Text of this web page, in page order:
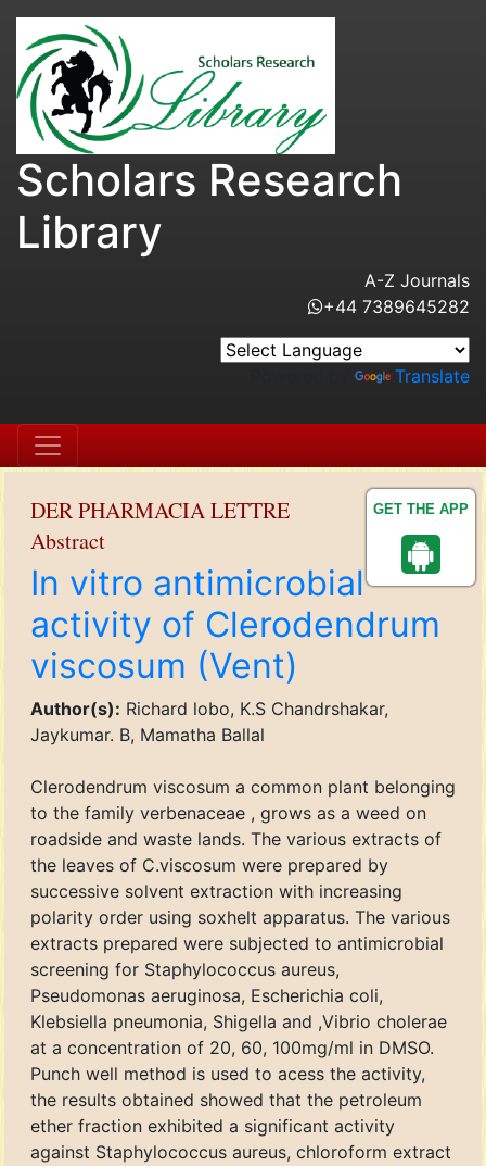
GET THE APP
Scholars Research
Library
A-Z Journals
+44 7389645282
Translate
DER PHARMACIA LETTRE
Abstract
In vitro antimicrobial
activity of Clerodendrum
viscosum (Vent)
Author(s): Richard lobo, K.S Chandrshakar,
Jaykumar. B, Mamatha Ballal
Clerodendrum viscosum a common plant belonging
to the family verbenaceae , grows as a weed on
roadside and waste lands. The various extracts of
the leaves of C.viscosum were prepared by
successive solvent extraction with increasing
polarity order using soxhelt apparatus. The various
extracts prepared were subjected to antimicrobial
screening for Staphylococcus aureus,
Pseudomonas aeruginosa, Escherichia coli,
Klebsiella pneumonia, Shigella and ,Vibrio cholerae
at a concentration of 20, 60, 100mg/ml in DMSO.
Punch well method is used to acess the activity,
the results obtained showed that the petroleum
ether fraction exhibited a significant activity
against Staphylococcus aureus, chloroform extract